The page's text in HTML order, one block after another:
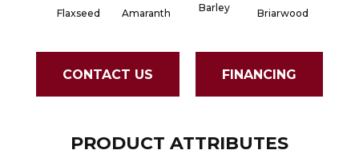
Flaxseed Amaranth Barley Briarwood
CONTACT US FINANCING
PRODUCT ATTRIBUTES